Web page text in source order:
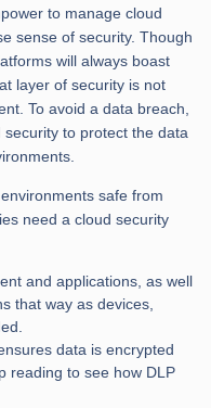
to manage cloud
sense of security. Though
will always boast
layer of security is not
To avoid a data breach,
to protect the data
safe from
need a cloud security
and applications, as well
that way as devices,
data is encrypted
reading to see how DLP